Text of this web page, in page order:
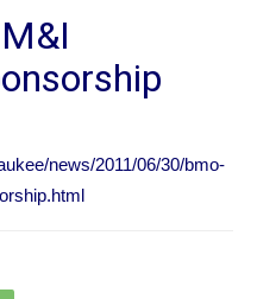
news/2011/06/30/bmo-